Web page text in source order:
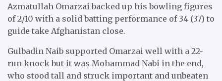
Azmatullah Omarzai backed up his bowling figures
of 2/10 with a solid batting performance of 34 (37) to
guide take Afghanistan close.
Gulbadin Naib supported Omarzai well with a 22-
run knock but it was Mohammad Nabi in the end,
who stood tall and struck important and unbeaten